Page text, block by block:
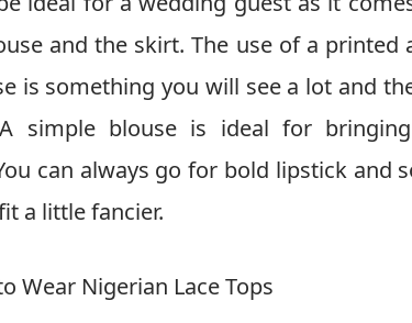
and the skirt. The use of a printed
is something you will see a lot and
simple blouse is ideal for
can always go for bold lipstick and
a little fancier.